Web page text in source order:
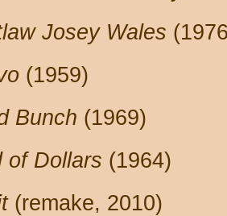
Josey Wales
(1959)
Bunch (1969)
of Dollars (1964)
(remake, 2010)